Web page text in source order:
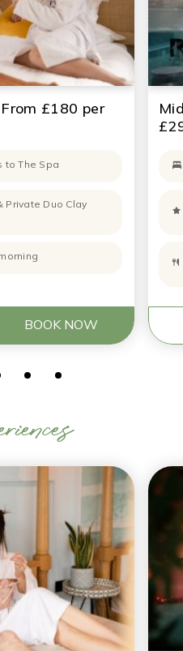
£180 per
to The Spa
Private Duo Clay
BOOK NOW